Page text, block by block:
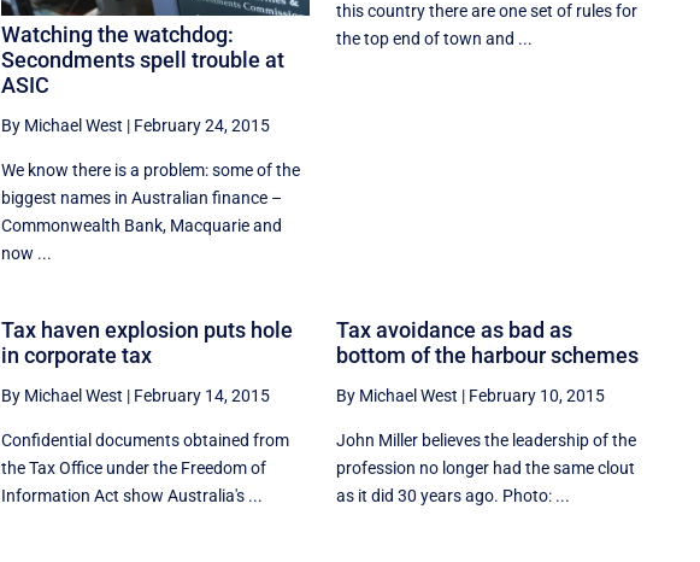
Watching the watchdog:
Secondments spell trouble at
ASIC
By Michael West | February 24, 2015
We know there is a problem: some of the
biggest names in Australian finance –
Commonwealth Bank, Macquarie and
now ...
this country there are one set of rules for
the top end of town and ...
Tax haven explosion puts hole
in corporate tax
By Michael West | February 14, 2015
Confidential documents obtained from
the Tax Office under the Freedom of
Information Act show Australia's ...
Tax avoidance as bad as
bottom of the harbour schemes
By Michael West | February 10, 2015
John Miller believes the leadership of the
profession no longer had the same clout
as it did 30 years ago. Photo: ...